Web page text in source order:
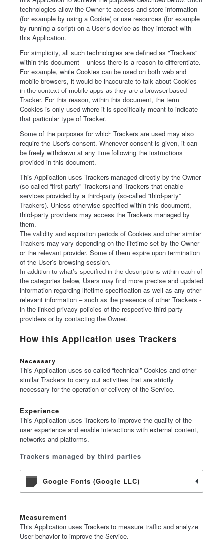
technologies allow the Owner to access and store information
(for example by using a Cookie) or use resources (for example
by running a script) on a User’s device as they interact with
this Application.
For simplicity, all such technologies are defined as "Trackers"
within this document – unless there is a reason to differentiate.
For example, while Cookies can be used on both web and
mobile browsers, it would be inaccurate to talk about Cookies
in the context of mobile apps as they are a browser-based
Tracker. For this reason, within this document, the term
Cookies is only used where it is specifically meant to indicate
that particular type of Tracker.
Some of the purposes for which Trackers are used may also
require the User's consent. Whenever consent is given, it can
be freely withdrawn at any time following the instructions
provided in this document.
This Application uses Trackers managed directly by the Owner
(so-called “first-party” Trackers) and Trackers that enable
services provided by a third-party (so-called “third-party”
Trackers). Unless otherwise specified within this document,
third-party providers may access the Trackers managed by
them.
The validity and expiration periods of Cookies and other similar
Trackers may vary depending on the lifetime set by the Owner
or the relevant provider. Some of them expire upon termination
of the User’s browsing session.
In addition to what’s specified in the descriptions within each of
the categories below, Users may find more precise and updated
information regarding lifetime specification as well as any other
relevant information – such as the presence of other Trackers -
in the linked privacy policies of the respective third-party
providers or by contacting the Owner.
How this Application uses Trackers
Necessary
This Application uses so-called “technical” Cookies and other
similar Trackers to carry out activities that are strictly
necessary for the operation or delivery of the Service.
Experience
This Application uses Trackers to improve the quality of the
user experience and enable interactions with external content,
networks and platforms.
Trackers managed by third parties
Google Fonts (Google LLC)
Measurement
This Application uses Trackers to measure traffic and analyze
User behavior to improve the Service.